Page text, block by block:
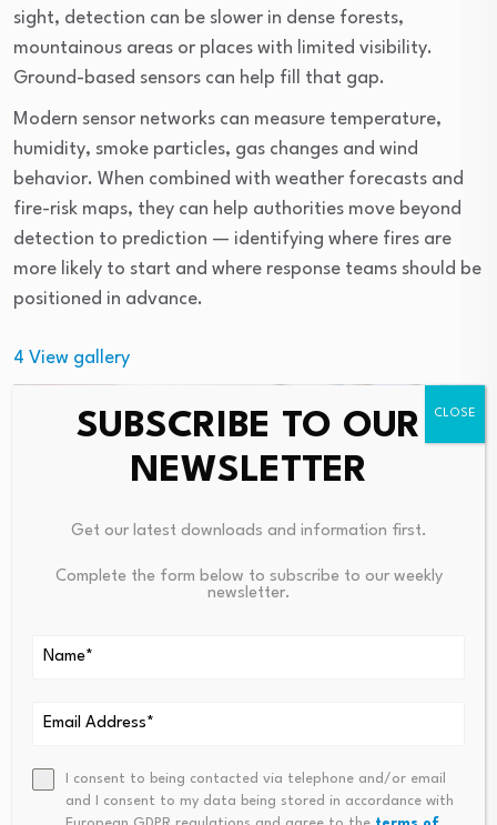
sight, detection can be slower in dense forests,
mountainous areas or places with limited visibility.
Ground-based sensors can help fill that gap.
Modern sensor networks can measure temperature,
humidity, smoke particles, gas changes and wind
behavior. When combined with weather forecasts and
fire-risk maps, they can help authorities move beyond
detection to prediction — identifying where fires are
more likely to start and where response teams should be
positioned in advance.
4 View gallery
SUBSCRIBE TO OUR
NEWSLETTER
Get our latest downloads and information first.
Complete the form below to subscribe to our weekly
newsletter.
I consent to being contacted via telephone and/or email
and I consent to my data being stored in accordance with